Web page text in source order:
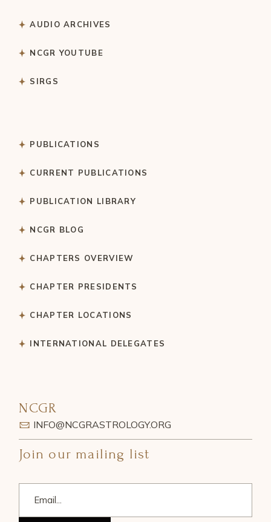
AUDIO ARCHIVES
NCGR YOUTUBE
SIRGS
PUBLICATIONS
CURRENT PUBLICATIONS
PUBLICATION LIBRARY
NCGR BLOG
CHAPTERS OVERVIEW
CHAPTER PRESIDENTS
CHAPTER LOCATIONS
INTERNATIONAL DELEGATES
NCGR
INFO@NCGRASTROLOGY.ORG
Join our mailing list